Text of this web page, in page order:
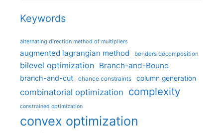
Keywords
alternating direction method of multipliers
augmented lagrangian method benders decomposition
bilevel optimization Branch-and-Bound
branch-and-cut chance constraints column generation
combinatorial optimization complexity
constrained optimization
convex optimization